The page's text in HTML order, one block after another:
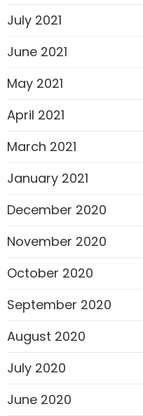
July 2021
June 2021
May 2021
April 2021
March 2021
January 2021
December 2020
November 2020
October 2020
September 2020
August 2020
July 2020
June 2020